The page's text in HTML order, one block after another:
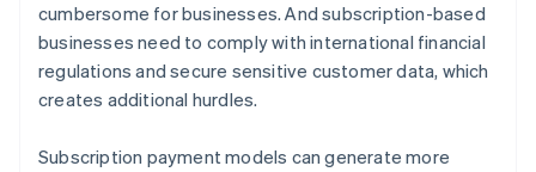
cumbersome for businesses. And subscription-based
businesses need to comply with international financial
regulations and secure sensitive customer data, which
creates additional hurdles.
Subscription payment models can generate more